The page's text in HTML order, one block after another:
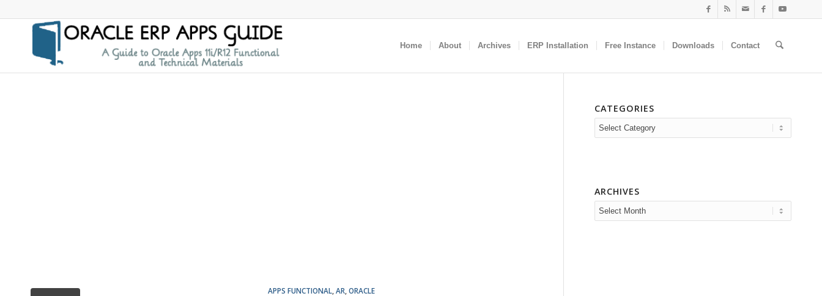
Home About Archives ERP Installation Free Instance Downloads Contact
APPS FUNCTIONAL ,AR ,ORACLE
CATEGORIES
Categories
ARCHIVES